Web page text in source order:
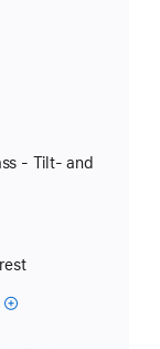
- Tilt- and